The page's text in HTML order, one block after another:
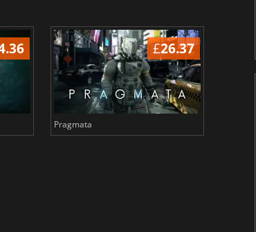
£26.37
Pragmata Total